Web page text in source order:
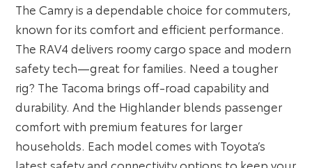
The Camry is a dependable choice for commuters,
known for its comfort and efficient performance.
The RAV4 delivers roomy cargo space and modern
safety tech—great for families. Need a tougher
rig? The Tacoma brings off-road capability and
durability. And the Highlander blends passenger
comfort with premium features for larger
households. Each model comes with Toyota’s